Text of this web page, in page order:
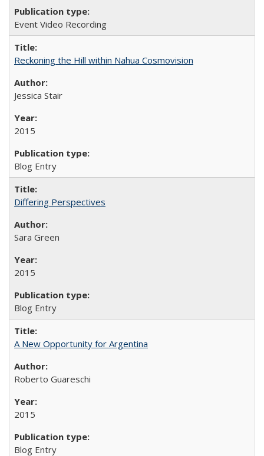
Event Video Recording
Reckoning the Hill within Nahua Cosmovision
Jessica Stair
2015
Blog Entry
Differing Perspectives
Sara Green
2015
Blog Entry
A New Opportunity for Argentina
Roberto Guareschi
2015
Blog Entry